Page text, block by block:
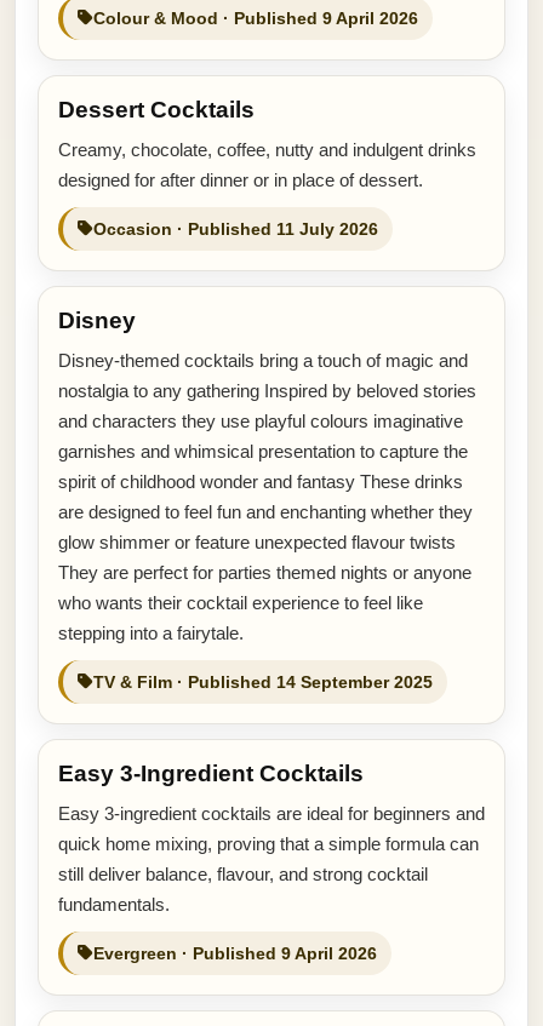
Colour & Mood · Published 9 April 2026
Dessert Cocktails
Creamy, chocolate, coffee, nutty and indulgent drinks
designed for after dinner or in place of dessert.
Occasion · Published 11 July 2026
Disney
Disney-themed cocktails bring a touch of magic and
nostalgia to any gathering Inspired by beloved stories
and characters they use playful colours imaginative
garnishes and whimsical presentation to capture the
spirit of childhood wonder and fantasy These drinks
are designed to feel fun and enchanting whether they
glow shimmer or feature unexpected flavour twists
They are perfect for parties themed nights or anyone
who wants their cocktail experience to feel like
stepping into a fairytale.
TV & Film · Published 14 September 2025
Easy 3-Ingredient Cocktails
Easy 3-ingredient cocktails are ideal for beginners and
quick home mixing, proving that a simple formula can
still deliver balance, flavour, and strong cocktail
fundamentals.
Evergreen · Published 9 April 2026